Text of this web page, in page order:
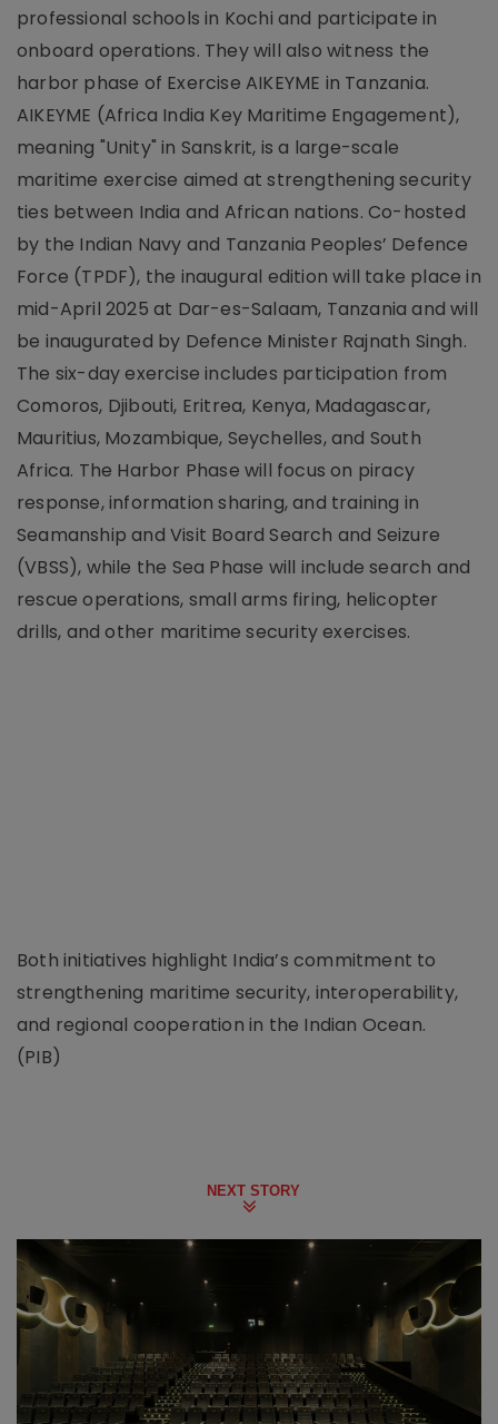
professional schools in Kochi and participate in
onboard operations. They will also witness the
harbor phase of Exercise AIKEYME in Tanzania.
AIKEYME (Africa India Key Maritime Engagement),
meaning "Unity" in Sanskrit, is a large-scale
maritime exercise aimed at strengthening security
ties between India and African nations. Co-hosted
by the Indian Navy and Tanzania Peoples’ Defence
Force (TPDF), the inaugural edition will take place in
mid-April 2025 at Dar-es-Salaam, Tanzania and will
be inaugurated by Defence Minister Rajnath Singh.
The six-day exercise includes participation from
Comoros, Djibouti, Eritrea, Kenya, Madagascar,
Mauritius, Mozambique, Seychelles, and South
Africa. The Harbor Phase will focus on piracy
response, information sharing, and training in
Seamanship and Visit Board Search and Seizure
(VBSS), while the Sea Phase will include search and
rescue operations, small arms firing, helicopter
drills, and other maritime security exercises.
Both initiatives highlight India’s commitment to
strengthening maritime security, interoperability,
and regional cooperation in the Indian Ocean.
(PIB)
NEXT STORY